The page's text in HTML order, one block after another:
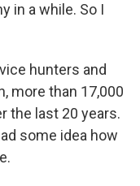
in a while. So I
hunters and
more than 17,000
the last 20 years.
some idea how